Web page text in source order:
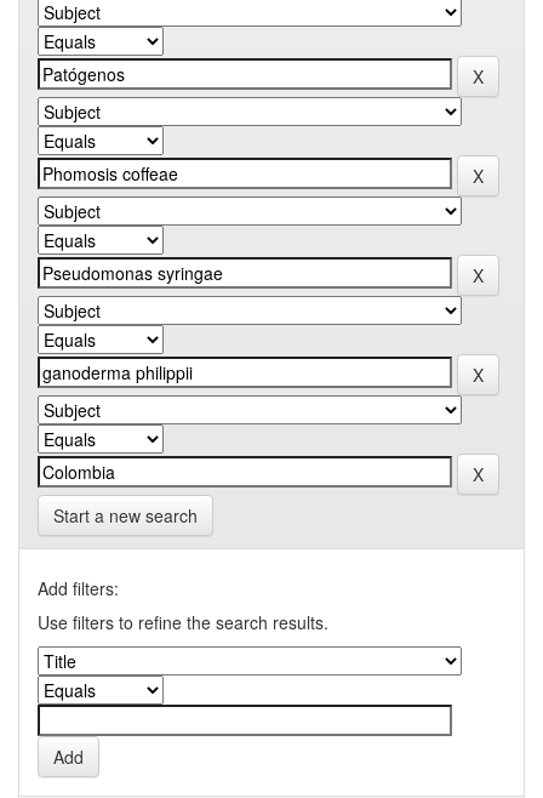
Start a new search
Add filters:
Use filters to refine the search results.